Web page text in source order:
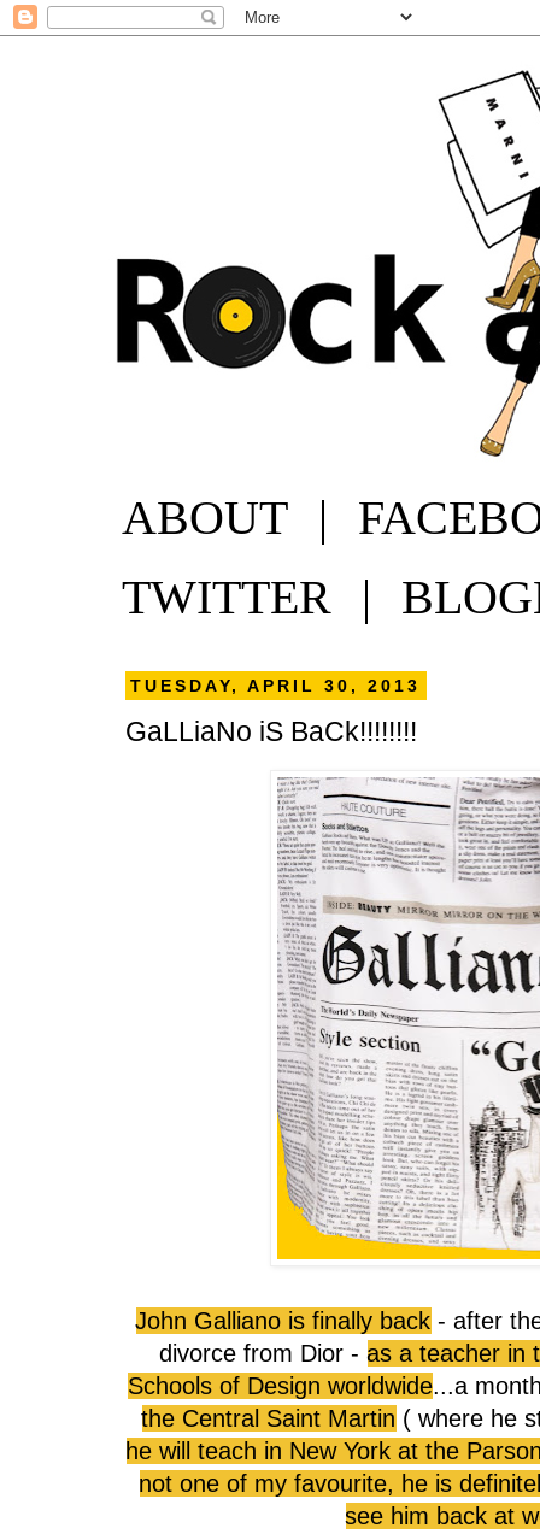
ABOUT |
TWITTER
|
TUESDAY, APRIL 30, 2013
GaLLiaNo iS BaCk!!!!!!!!
John Galliano is finally back - after
divorce from Dior -as a teacher in
Schools of Design worldwide...a
the Central Saint Martin ( where he
he will teach in New York at the
not one of my favourite, he is
see him back at